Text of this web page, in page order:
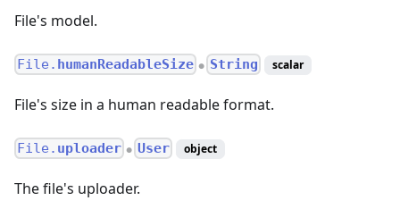
File's model.
File. humanReadableSize ● String scalar
File's size in a human readable format.
File. uploader ● User object
The file's uploader.